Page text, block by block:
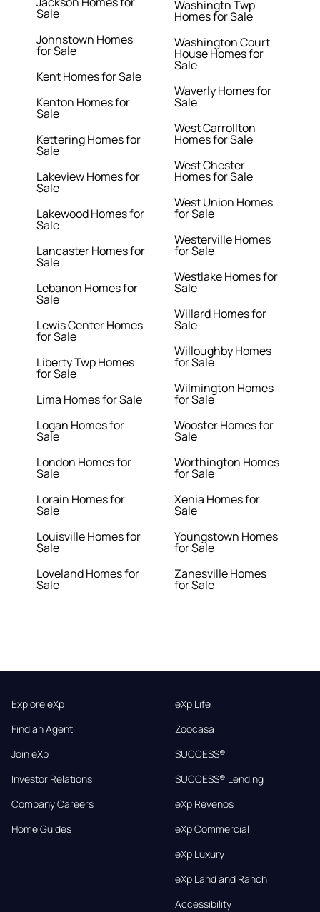
Sale
Johnstown Homes
for Sale
Kent Homes for Sale
Kenton Homes for
Sale
Kettering Homes for
Sale
Lakeview Homes for
Sale
Lakewood Homes for
Sale
Lancaster Homes for
Sale
Lebanon Homes for
Sale
Lewis Center Homes
for Sale
Liberty Twp Homes
for Sale
Lima Homes for Sale
Logan Homes for
Sale
London Homes for
Sale
Lorain Homes for
Sale
Louisville Homes for
Sale
Loveland Homes for
Sale
Washingtn Twp
Homes for Sale
Washington Court
House Homes for
Sale
Waverly Homes for
Sale
West Carrollton
Homes for Sale
West Chester
Homes for Sale
West Union Homes
for Sale
Westerville Homes
for Sale
Westlake Homes for
Sale
Willard Homes for
Sale
Willoughby Homes
for Sale
Wilmington Homes
for Sale
Wooster Homes for
Sale
Worthington Homes
for Sale
Xenia Homes for
Sale
Youngstown Homes
for Sale
Zanesville Homes
for Sale
Explore eXp
Find an Agent
Join eXp
Investor Relations
Company Careers
Home Guides
eXp Life
Zoocasa
SUCCESS®
SUCCESS® Lending
eXp Revenos
eXp Commercial
eXp Luxury
eXp Land and Ranch
Accessibility